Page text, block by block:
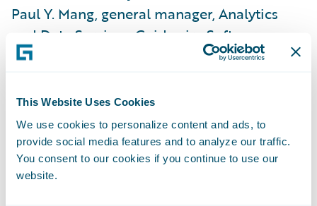
This Website Uses Cookies
We use cookies to personalize content and ads, to
provide social media features and to analyze our traffic.
You consent to our cookies if you continue to use our
website.
Paul Y. Mang, general manager, Analytics
and Data Services, Guidewire Software.
“Guidewire has the vision and expertise to
complex risk challenges and opportunities. I
look forward to working with our customers
as they innovate and leverage analytics to
deliver more value to their clients.”